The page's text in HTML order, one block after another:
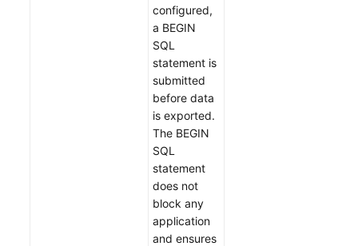
configured,
a BEGIN
SQL
statement is
submitted
before data
is exported.
The BEGIN
SQL
statement
does not
block any
application
and ensures